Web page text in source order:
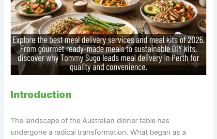
Introduction
The landscape of the Australian dinner table has
undergone a radical transformation. What began as a